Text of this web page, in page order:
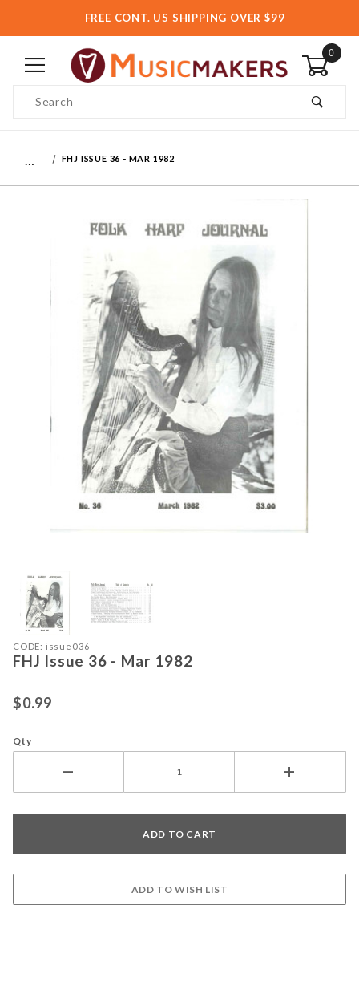
FREE CONT. US SHIPPING OVER $99
0
FHJ ISSUE 36 - MAR 1982
Thumbnail Filmstrip of FHJ Issue 36
Purchase FHJ Issue 36 - Mar 1982
CODE: issue036
FHJ Issue 36 - Mar 1982
$0.99
Qty